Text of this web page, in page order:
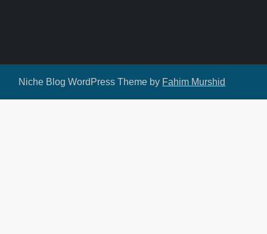
Niche Blog WordPress Theme by Fahim Murshid